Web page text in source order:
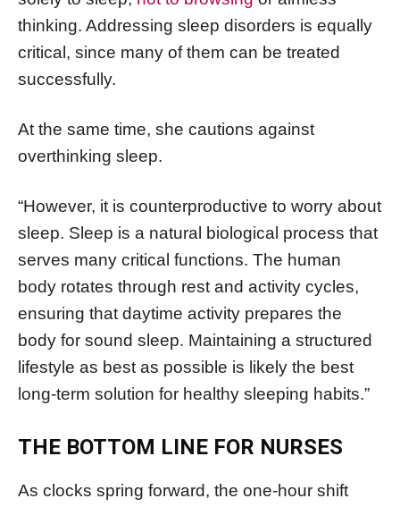
thinking. Addressing sleep disorders is equally
critical, since many of them can be treated
successfully.
At the same time, she cautions against
overthinking sleep.
“However, it is counterproductive to worry about
sleep. Sleep is a natural biological process that
serves many critical functions. The human
body rotates through rest and activity cycles,
ensuring that daytime activity prepares the
body for sound sleep. Maintaining a structured
lifestyle as best as possible is likely the best
long-term solution for healthy sleeping habits.”
THE BOTTOM LINE FOR NURSES
As clocks spring forward, the one-hour shift